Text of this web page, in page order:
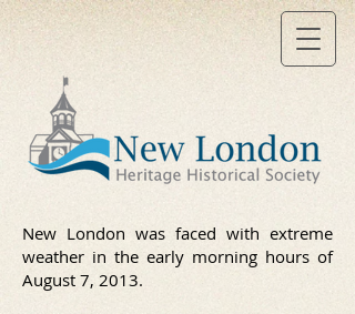
New London was faced with extreme
weather in the early morning hours of
August 7, 2013.